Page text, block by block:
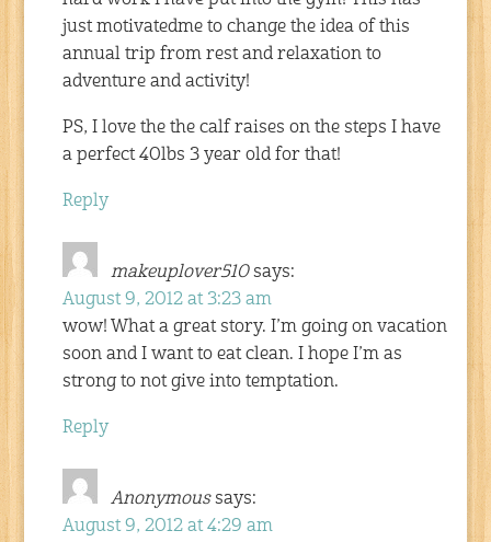
just motivatedme to change the idea of this
annual trip from rest and relaxation to
adventure and activity!
PS, I love the the calf raises on the steps I have
a perfect 40lbs 3 year old for that!
Reply
makeuplover510 says:
August 9, 2012 at 3:23 am
wow! What a great story. I’m going on vacation
soon and I want to eat clean. I hope I’m as
strong to not give into temptation.
Reply
Anonymous says:
August 9, 2012 at 4:29 am